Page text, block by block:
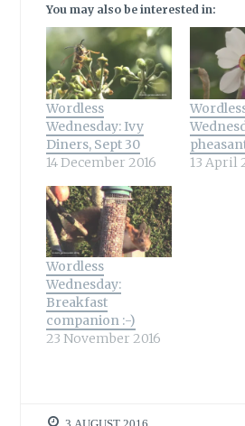
You may also be interested in:
Wordless
Wednesday: Ivy
Diners, Sept 30
14 December 2016
13 April
Wordless
Wednesday:
Breakfast
companion :-)
23 November 2016